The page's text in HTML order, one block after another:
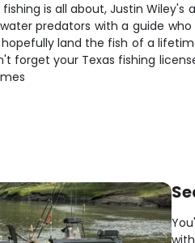
is all about, Justin
predators with a guide
land the fish of a
forget your Texas fishing